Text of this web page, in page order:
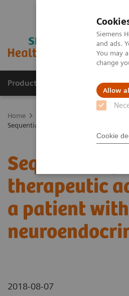
Siemens
and ads.
You may
change
Allow
Cookie
Products & Services
Home
Sequential quantitative SPECT/CT
Sequential
therapeutic
a patient
2018-08-07